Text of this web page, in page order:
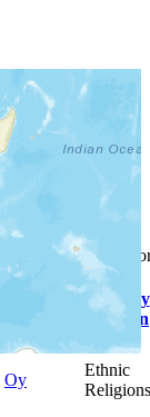
Progress Scale
as exact.
larger area.
profiles.
map.
columnheadings
Primary
Religion
Oy
Ethnic
Religions